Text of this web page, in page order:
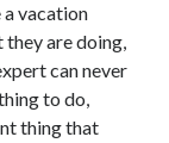
a vacation
they are doing,
can never
to do,
thing that